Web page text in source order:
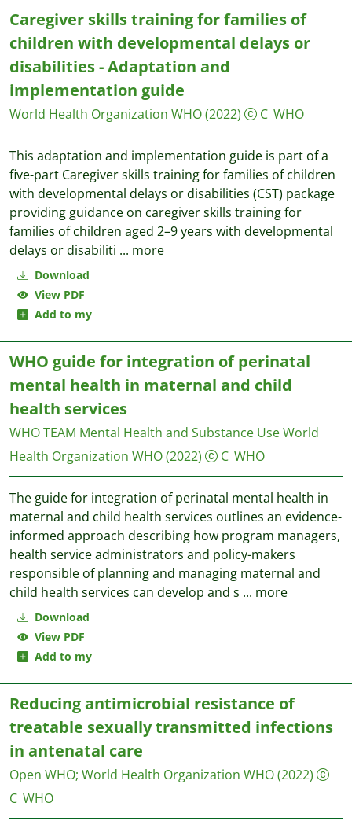
Download
View PDF
Add to my
Caregiver skills training for families of
children with developmental delays or
disabilities - Adaptation and
implementation guide
World Health Organization WHO(2022) C_WHO
This adaptation and implementation guide is part of a
five-part Caregiver skills training for families of children
with developmental delays or disabilities (CST) package
providing guidance on caregiver skills training for
families of children aged 2–9 years with developmental
delays or disabiliti ... more
Download
View PDF
Add to my
WHO guide for integration of perinatal
mental health in maternal and child
health services
WHO TEAM Mental Health and Substance UseWorld
Health Organization WHO(2022) C_WHO
The guide for integration of perinatal mental health in
maternal and child health services outlines an evidence-
informed approach describing how program managers,
health service administrators and policy-makers
responsible of planning and managing maternal and
child health services can develop and s ... more
Reducing antimicrobial resistance of
treatable sexually transmitted infections
in antenatal care
Open WHO; World Health Organization WHO(2022)
C_WHO